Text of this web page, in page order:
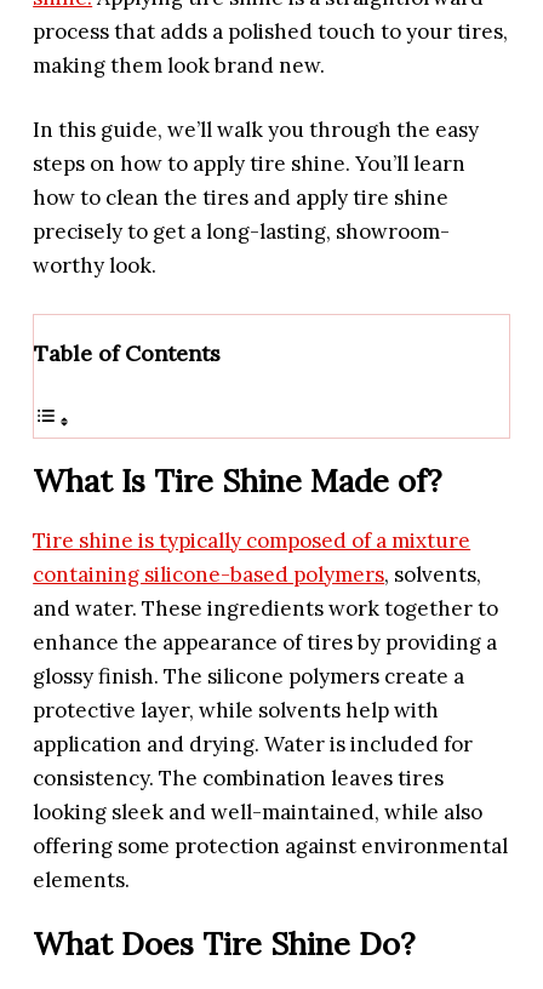
process that adds a polished touch to your tires,
making them look brand new.
In this guide, we’ll walk you through the easy
steps on how to apply tire shine. You’ll learn
how to clean the tires and apply tire shine
precisely to get a long-lasting, showroom-
worthy look.
Table of Contents
What Is Tire Shine Made of?
Tire shine is typically composed of a mixture
containing silicone-based polymers, solvents,
and water. These ingredients work together to
enhance the appearance of tires by providing a
glossy finish. The silicone polymers create a
protective layer, while solvents help with
application and drying. Water is included for
consistency. The combination leaves tires
looking sleek and well-maintained, while also
offering some protection against environmental
elements.
What Does Tire Shine Do?